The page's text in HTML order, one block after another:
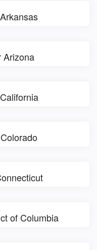
Arizona
of Columbia